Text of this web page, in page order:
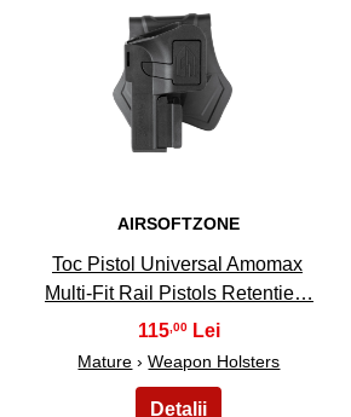
AIRSOFTZONE
Toc Pistol Universal Amomax
Multi-Fit Rail Pistols Retentie…
115,00
Mature ›Weapon Holsters